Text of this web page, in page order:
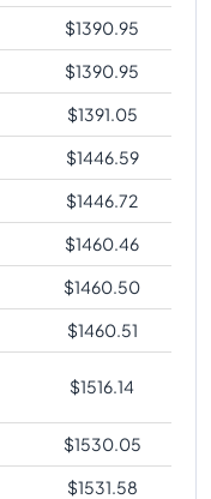
$1390.95
$1390.95
$1391.05
$1446.59
$1446.72
$1460.46
$1460.50
$1460.51
$1516.14
$1530.05
$1531.58